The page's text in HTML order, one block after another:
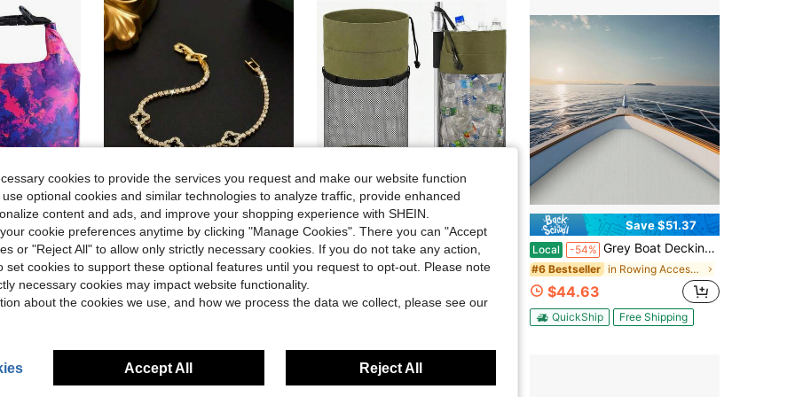
4.31 2.2K
Gear Dry Lightweight Backpack For Kayaking Boating Camping Swimming And Beach Accessories Purple Camo
in Rowing Accessories
Local -42% 1pc Elegant & Luxurious Four-Leaf Clover Rhinestone Decor Men's Bracelet, Tennis Bracelet Design, Unisex Luxury Jewelry, Suitable As Holiday Gift ZQKA
$11.10
QuickShip
Local -43% Gersoniel Portable Boat Trash Bags Boat Accessories Container Outdoor Medium Hoop Mesh Trash Bags Reusable Garbage Container Cabin Storage For Men
#10 Bestseller in Rowing Accessories
Save $51.37
Local -54% Grey Boat Decking Self-Adhesive Mat, EVA Boat Flooring Mat, EVA Flooring Mat 94.49*35.43*0.24in
#6 Bestseller in Rowing Accessories
$44.63
QuickShip Free Shipping
cookies to provide the services you request and make our website function
optional cookies and similar technologies to analyze traffic, provide enhanced
content and ads, and improve your shopping experience with SHEIN.
cookie preferences anytime by clicking "Manage Cookies". There you can "Accept
or "Reject All" to allow only strictly necessary cookies. If you do not take any action,
set cookies to support these optional features until you request to opt-out. Please note
necessary cookies may impact website functionality.
about the cookies we use, and how we process the data we collect, please see our
Accept All Reject All